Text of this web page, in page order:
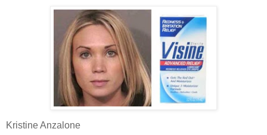
Kristine Anzalone